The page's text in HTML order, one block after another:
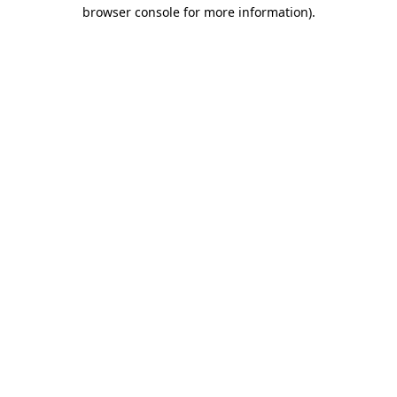
browser console for more information).